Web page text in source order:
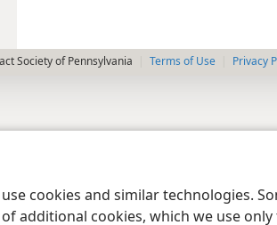
cookies and similar technologies.
additional cookies, which we use
Society of Pennsylvania Terms of Use Privacy